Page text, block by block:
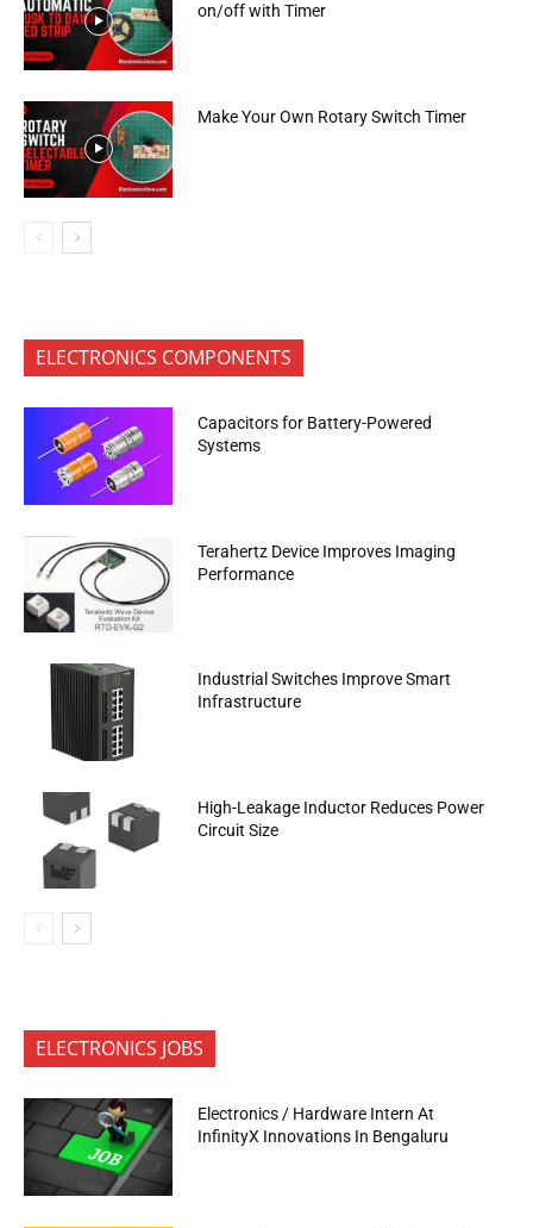
on/off with Timer
Make Your Own Rotary Switch Timer
ELECTRONICS COMPONENTS
Capacitors for Battery-Powered
Systems
Terahertz Device Improves Imaging
Performance
Industrial Switches Improve Smart
Infrastructure
High-Leakage Inductor Reduces Power
Circuit Size
ELECTRONICS JOBS
Electronics / Hardware Intern At
InfinityX Innovations In Bengaluru